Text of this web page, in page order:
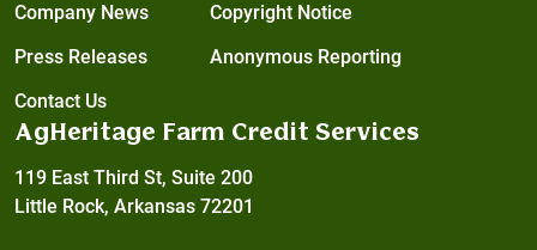
Company News
Press Releases
Contact Us
Copyright Notice
Anonymous Reporting
AgHeritage Farm Credit Services
119 East Third St, Suite 200
Little Rock, Arkansas 72201